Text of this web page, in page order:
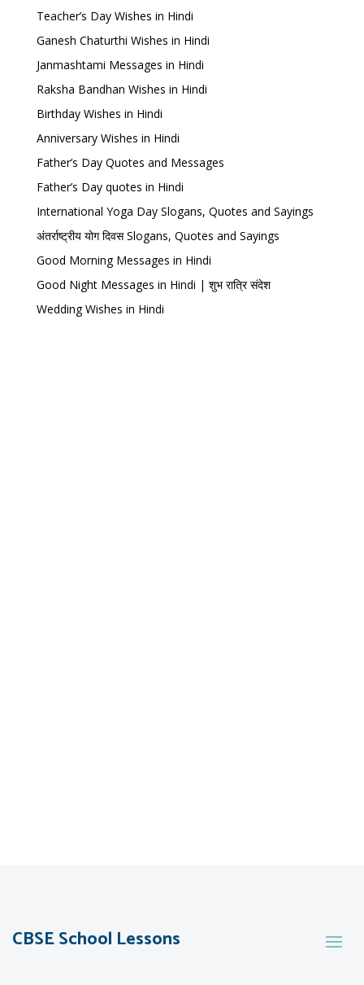
Teacher’s Day Wishes in Hindi
Ganesh Chaturthi Wishes in Hindi
Janmashtami Messages in Hindi
Raksha Bandhan Wishes in Hindi
Birthday Wishes in Hindi
Anniversary Wishes in Hindi
Father’s Day Quotes and Messages
Father’s Day quotes in Hindi
International Yoga Day Slogans, Quotes and Sayings
अंतर्राष्ट्रीय योग दिवस Slogans, Quotes and Sayings
Good Morning Messages in Hindi
Good Night Messages in Hindi | शुभ रात्रि संदेश
Wedding Wishes in Hindi
CBSE School Lessons